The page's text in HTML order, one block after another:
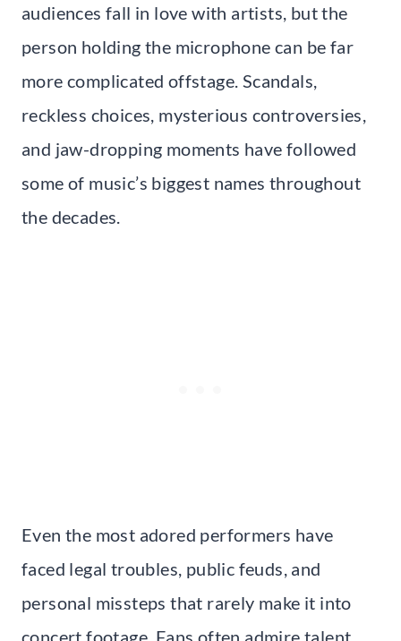
audiences fall in love with artists, but the
person holding the microphone can be far
more complicated offstage. Scandals,
reckless choices, mysterious controversies,
and jaw-dropping moments have followed
some of music’s biggest names throughout
the decades.
Even the most adored performers have
faced legal troubles, public feuds, and
personal missteps that rarely make it into
concert footage. Fans often admire talent